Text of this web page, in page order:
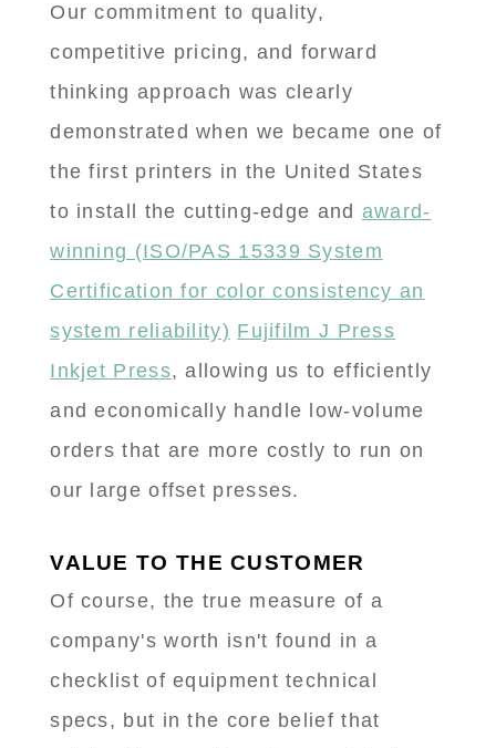
Our commitment to quality,
competitive pricing, and forward
thinking approach was clearly
demonstrated when we became one of
the first printers in the United States
to install the cutting-edge and award-
winning (ISO/PAS 15339 System
Certification for color consistency an
system reliability) Fujifilm J Press
Inkjet Press, allowing us to efficiently
and economically handle low-volume
orders that are more costly to run on
our large offset presses.
VALUE TO THE CUSTOMER
Of course, the true measure of a
company's worth isn't found in a
checklist of equipment technical
specs, but in the core belief that